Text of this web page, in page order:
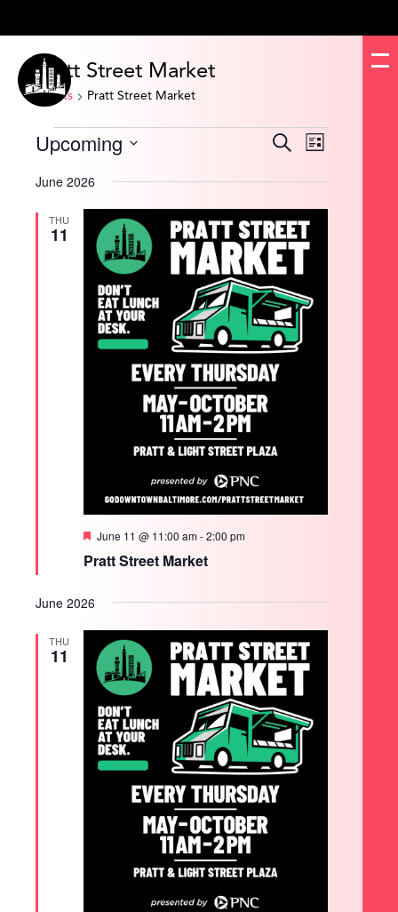
Pratt Street Market
Events Pratt Street Market
Events
Search
SearchEvent
Views
List
Upcoming
date.
June 2026
THU
11
Pratt Street Market
Featured
June 11 @ 11:00 am-2:00 pm
June 2026
THU
11